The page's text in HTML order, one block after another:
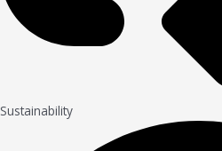
Sustainability